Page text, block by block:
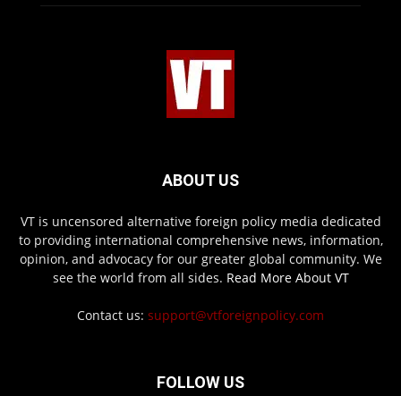
ABOUT US
VT is uncensored alternative foreign policy media dedicated
to providing international comprehensive news, information,
opinion, and advocacy for our greater global community. We
see the world from all sides. Read More About VT
Contact us: support@vtforeignpolicy.com
FOLLOW US